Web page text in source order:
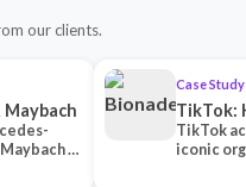
our clients.
—
Case Study
TikTok:
TikTok
iconic